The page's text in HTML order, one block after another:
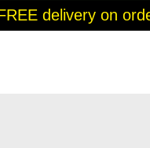
delivery on